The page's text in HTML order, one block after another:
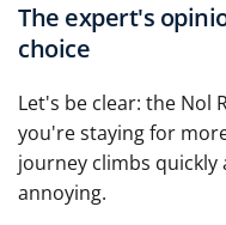
The expert's
choice
Let's be clear: the Nol
you're staying for
journey climbs quickly
annoying.